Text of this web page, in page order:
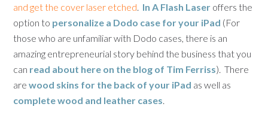
and get the cover laser etched. In A Flash Laser offers the
option to personalize a Dodo case for your iPad (For
those who are unfamiliar with Dodo cases, there is an
amazing entrepreneurial story behind the business that you
can read about here on the blog of Tim Ferriss). There
arewood skins for the back of your iPad as well as
complete wood and leather cases.